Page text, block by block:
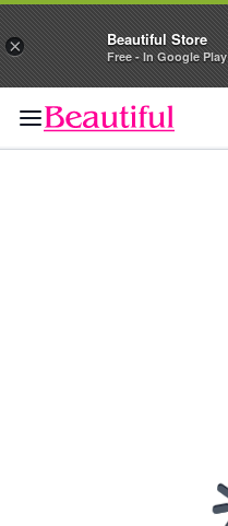
× Beautiful Store
Free - In Google Play